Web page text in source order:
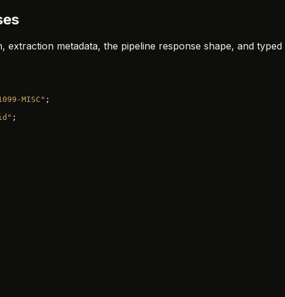
metadata, the pipeline response shape, and
MISC" ;
;